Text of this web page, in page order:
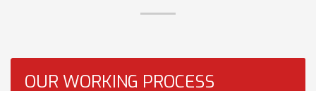
OUR WORKING PROCESS